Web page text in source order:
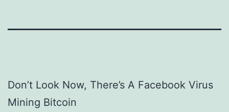
Don’t Look Now, There’s A Facebook Virus
Mining Bitcoin